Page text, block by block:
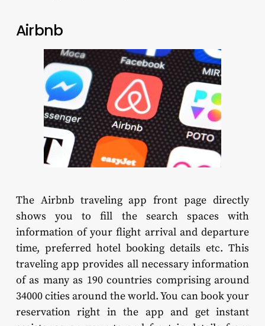
Airbnb
The Airbnb traveling app front page directly
shows you to fill the search spaces with
information of your flight arrival and departure
time, preferred hotel booking details etc. This
traveling app provides all necessary information
of as many as 190 countries comprising around
34000 cities around the world. You can book your
reservation right in the app and get instant